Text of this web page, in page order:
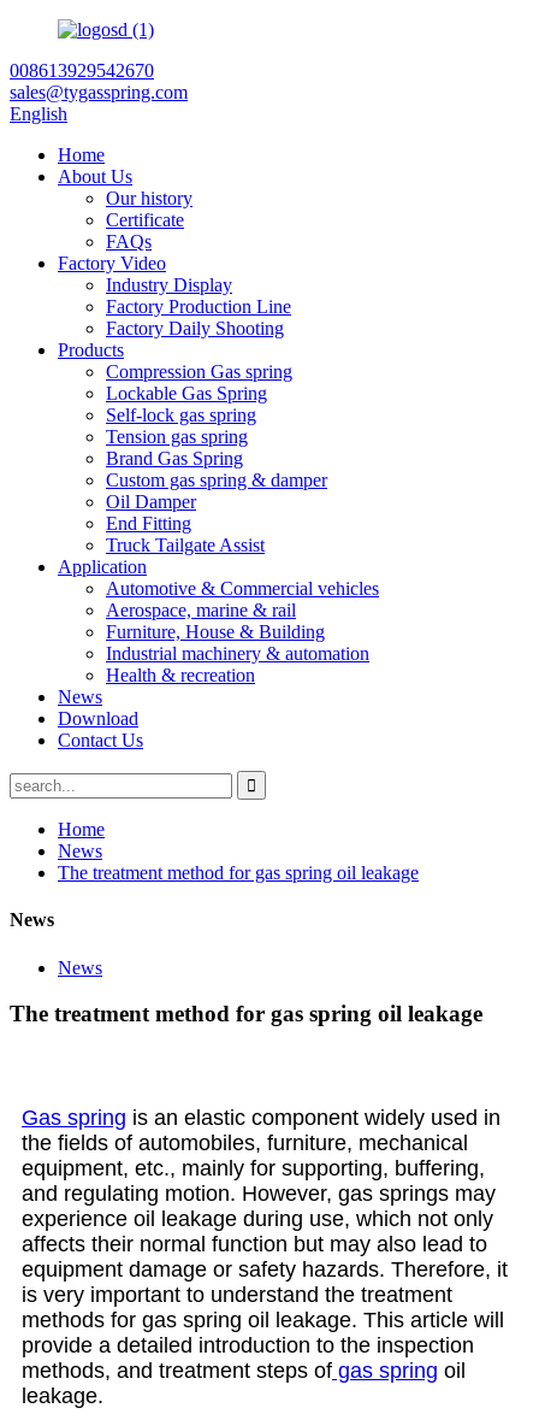
008613929542670
sales@tygasspring.com
English
Home
About Us
Our history
Certificate
FAQs
Factory Video
Industry Display
Factory Production Line
Factory Daily Shooting
Products
Compression Gas spring
Lockable Gas Spring
Self-lock gas spring
Tension gas spring
Brand Gas Spring
Custom gas spring & damper
Oil Damper
End Fitting
Truck Tailgate Assist
Application
Automotive & Commercial vehicles
Aerospace, marine & rail
Furniture, House & Building
Industrial machinery & automation
Health & recreation
News
Download
Contact Us
Home
News
The treatment method for gas spring oil leakage
News
News
The treatment method for gas spring oil leakage
Gas spring is an elastic component widely used in
the fields of automobiles, furniture, mechanical
equipment, etc., mainly for supporting, buffering,
and regulating motion. However, gas springs may
experience oil leakage during use, which not only
affects their normal function but may also lead to
equipment damage or safety hazards. Therefore, it
is very important to understand the treatment
methods for gas spring oil leakage. This article will
provide a detailed introduction to the inspection
methods, and treatment steps of gas spring oil
leakage.